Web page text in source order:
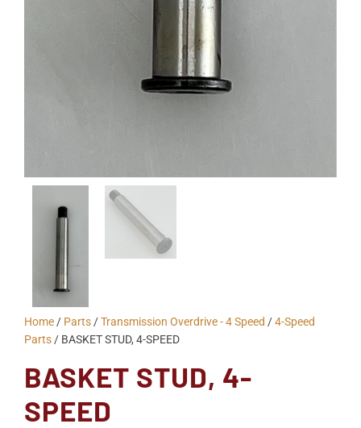
Home / Parts /Transmission Overdrive - 4 Speed /4-Speed
Parts / BASKET STUD, 4-SPEED
BASKET STUD, 4-
SPEED